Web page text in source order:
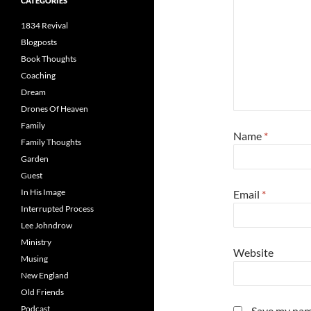
Name *
Email *
Website
1834 Revival
Blogposts
Book Thoughts
Coaching
Dream
Drones Of Heaven
Family
Family Thoughts
Garden
Guest
In His Image
Interrupted Process
Lee Johndrow
Ministry
Musing
New England
Old Friends
Podcast